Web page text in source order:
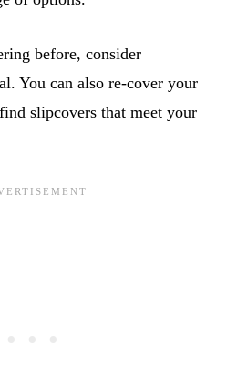
before, consider
You can also re-cover your
slipcovers that meet your